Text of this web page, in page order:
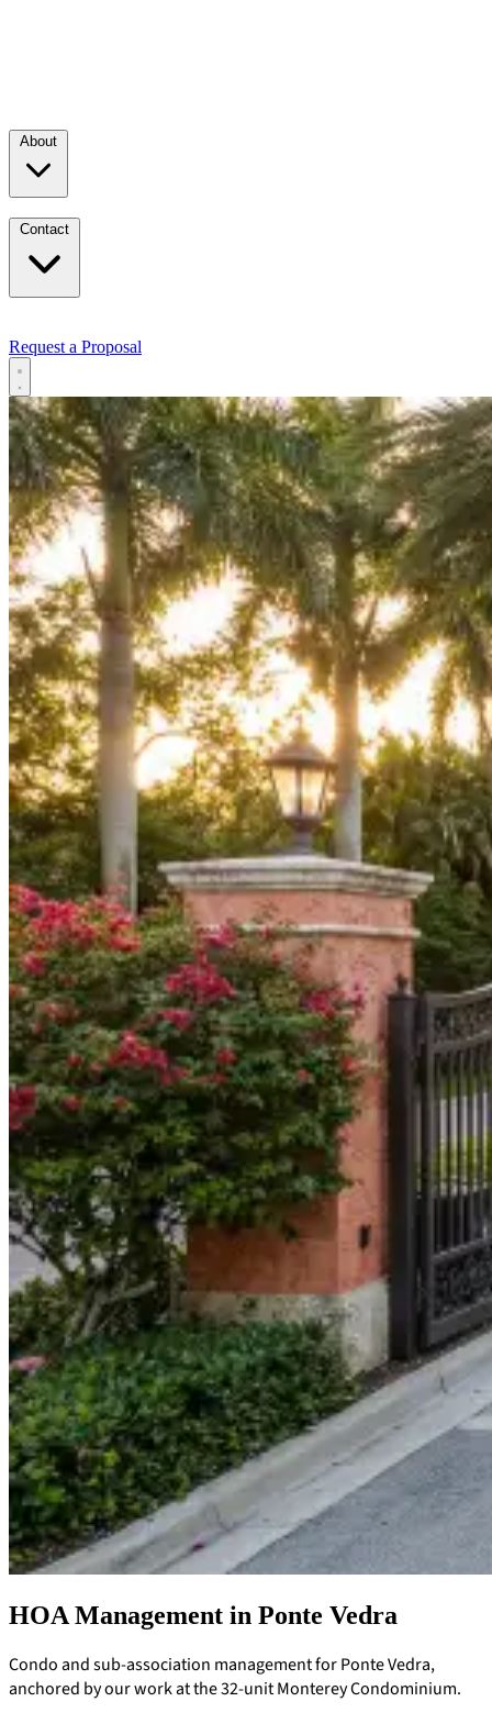
Request a Proposal
Services
About
Contact
Request a Proposal
904-490-8191Owner Portal
HOA Management in Ponte Vedra
Condo and sub-association management for Ponte Vedra,
anchored by our work at the 32-unit Monterey Condominium.